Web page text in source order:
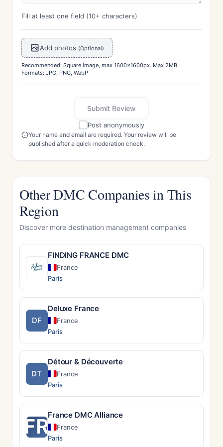
Fill at least one field (10+ characters)
Add photos (Optional)
Recommended: Square image, max 1600x1600px. Max 2MB.
Formats: JPG, PNG, WebP
Submit Review
Post anonymously
Your name and email are required. Your review will be
published after a quick moderation check.
Other DMC Companies in This
Region
Discover more destination management companies
FINDING FRANCE DMC
France
Paris
DF
Deluxe France
France
Paris
DT
Détour & Découverte
France
Paris
FRFrance DMC Alliance
France
Paris